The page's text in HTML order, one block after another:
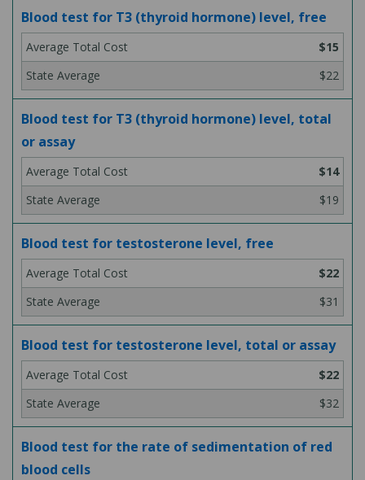
Blood test for T3 (thyroid hormone) level, free
$15
$22
Blood test for T3 (thyroid hormone) level, total
or assay
$14
$19
Blood test for testosterone level, free
$22
$31
Blood test for testosterone level, total or assay
$22
$32
Blood test for the rate of sedimentation of red
blood cells